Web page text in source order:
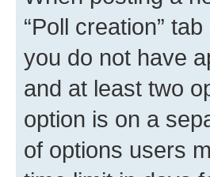
“Poll creation”
you do not have
and at least two
option is on a
of options users